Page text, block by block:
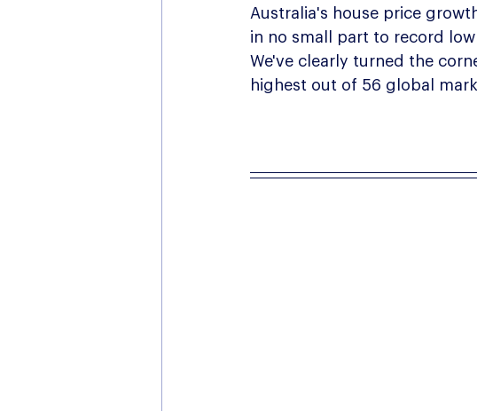
Australia's house price
in no small part to record
We've clearly turned the
highest out of 56 global